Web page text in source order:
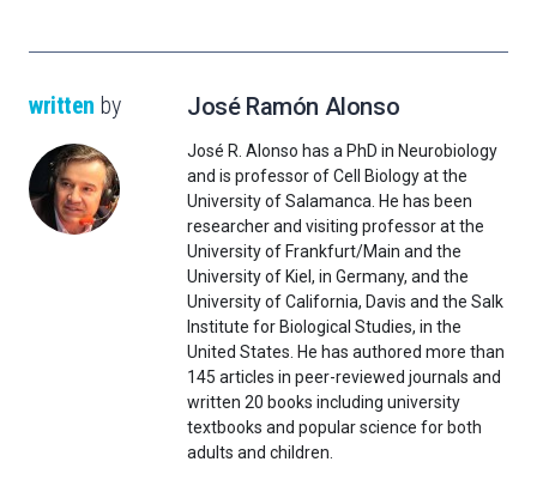
written by José Ramón Alonso
José R. Alonso has a PhD in Neurobiology
and is professor of Cell Biology at the
University of Salamanca. He has been
researcher and visiting professor at the
University of Frankfurt/Main and the
University of Kiel, in Germany, and the
University of California, Davis and the Salk
Institute for Biological Studies, in the
United States. He has authored more than
145 articles in peer-reviewed journals and
written 20 books including university
textbooks and popular science for both
adults and children.